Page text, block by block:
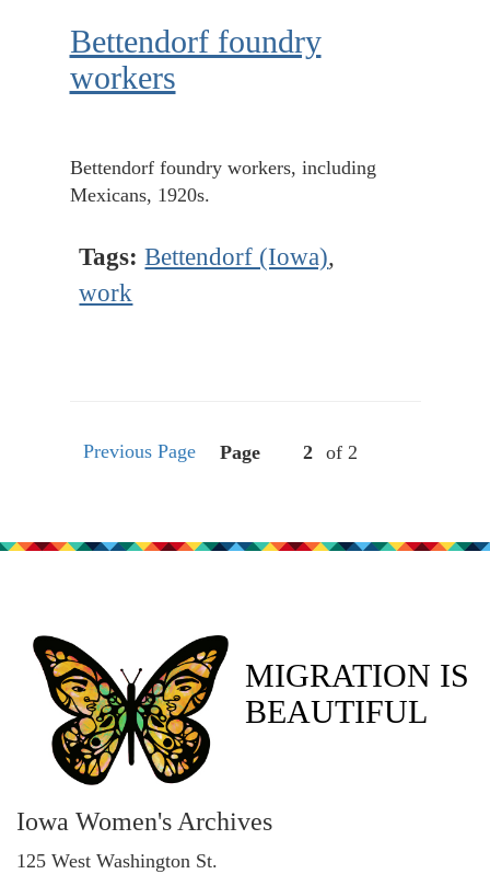
Bettendorf foundry
workers
Bettendorf foundry workers, including
Mexicans, 1920s.
Tags: Bettendorf (Iowa),
work
Previous Page Page of 2
MIGRATION IS
BEAUTIFUL
Iowa Women's Archives
125 West Washington St.